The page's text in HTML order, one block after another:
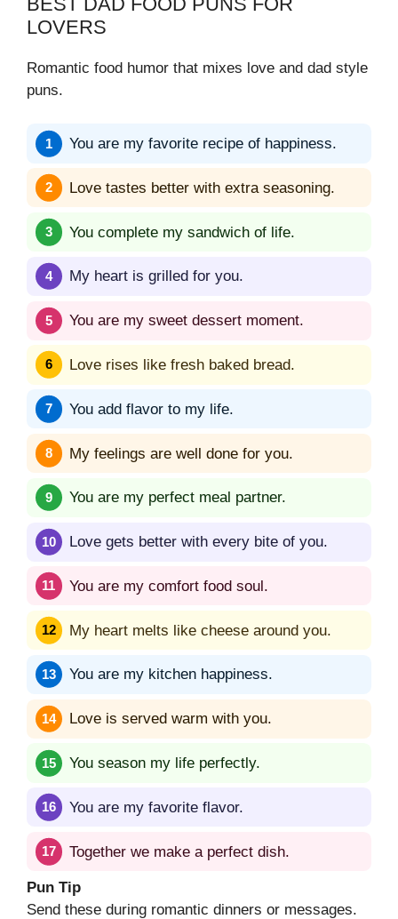
LOVERS
Romantic food humor that mixes love and dad style
puns.
You are my favorite recipe of happiness.
Love tastes better with extra seasoning.
You complete my sandwich of life.
My heart is grilled for you.
You are my sweet dessert moment.
Love rises like fresh baked bread.
You add flavor to my life.
My feelings are well done for you.
You are my perfect meal partner.
Love gets better with every bite of you.
You are my comfort food soul.
My heart melts like cheese around you.
You are my kitchen happiness.
Love is served warm with you.
You season my life perfectly.
You are my favorite flavor.
Together we make a perfect dish.
Pun Tip
Send these during romantic dinners or messages.